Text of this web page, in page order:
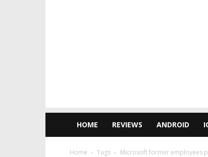
HOME REVIEWS ANDROID
Home Tags Microsoft former employees